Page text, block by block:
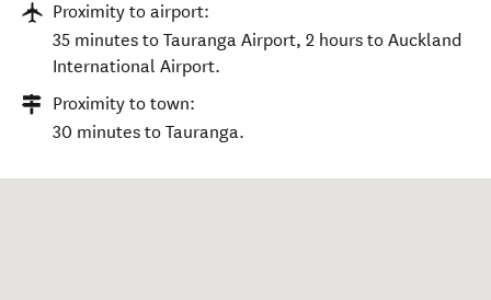
Proximity to airport:
35 minutes to Tauranga Airport, 2 hours to Auckland
International Airport.
Proximity to town:
30 minutes to Tauranga.